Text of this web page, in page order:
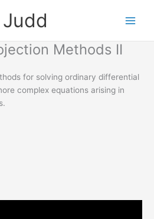
Methods II
for solving ordinary differential
complex equations arising in